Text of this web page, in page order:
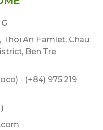
Thoi An Hamlet, Chau
Ben Tre
- (+84) 975 219